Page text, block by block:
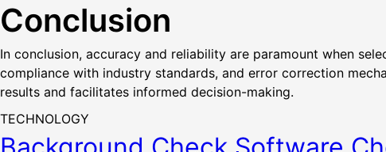
Conclusion
In conclusion, accuracy and reliability are paramount when
compliance with industry standards, and error correction
results and facilitates informed decision-making.
TECHNOLOGY